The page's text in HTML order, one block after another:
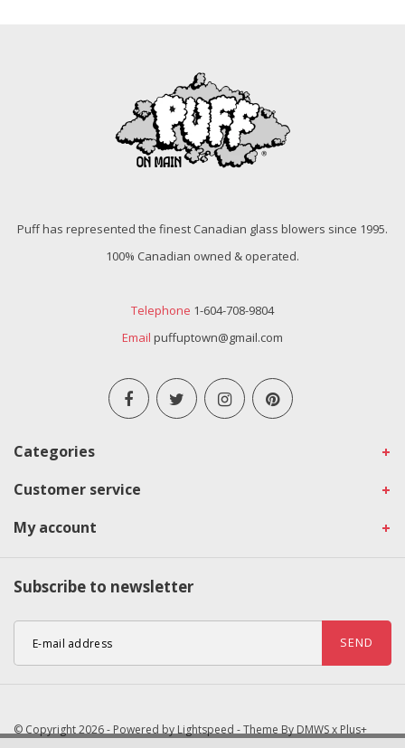
Puff has represented the finest Canadian glass blowers since 1995.
100% Canadian owned & operated.
Telephone 1-604-708-9804
Email puffuptown@gmail.com
Categories
Customer service
My account
Subscribe to newsletter
SEND
© Copyright 2026 - Powered by Lightspeed - Theme By DMWSx Plus+